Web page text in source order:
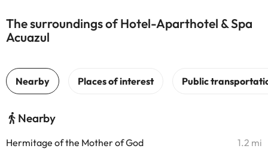
The surroundings of Hotel-Aparthotel & Spa
Acuazul
Nearby
Hermitage of the Mother of God 1.2 mi